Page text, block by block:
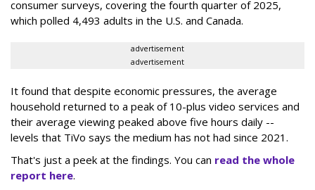
consumer surveys, covering the fourth quarter of 2025,
which polled 4,493 adults in the U.S. and Canada.
advertisement
advertisement
It found that despite economic pressures, the average
household returned to a peak of 10-plus video services and
their average viewing peaked above five hours daily --
levels that TiVo says the medium has not had since 2021.
That's just a peek at the findings. You can read the whole
report here.